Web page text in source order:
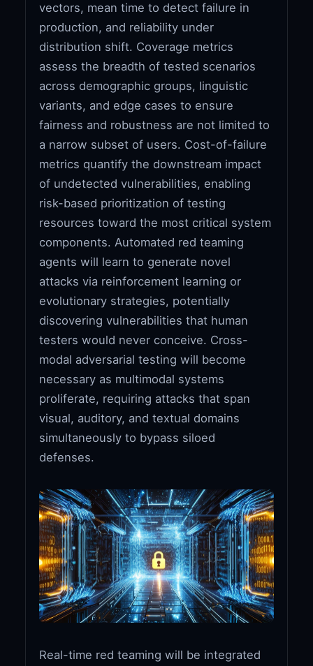
vectors, mean time to detect failure in
production, and reliability under
distribution shift. Coverage metrics
assess the breadth of tested scenarios
across demographic groups, linguistic
variants, and edge cases to ensure
fairness and robustness are not limited to
a narrow subset of users. Cost-of-failure
metrics quantify the downstream impact
of undetected vulnerabilities, enabling
risk-based prioritization of testing
resources toward the most critical system
components. Automated red teaming
agents will learn to generate novel
attacks via reinforcement learning or
evolutionary strategies, potentially
discovering vulnerabilities that human
testers would never conceive. Cross-
modal adversarial testing will become
necessary as multimodal systems
proliferate, requiring attacks that span
visual, auditory, and textual domains
simultaneously to bypass siloed
defenses.
Real-time red teaming will be integrated